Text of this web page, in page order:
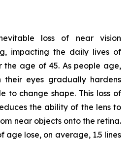
loss of near vision
impacting the daily lives of
the age of 45. As people age,
their eyes gradually hardens
to change shape. This loss of
the ability of the lens to
near objects onto the retina.
age lose, on average, 1.5 lines